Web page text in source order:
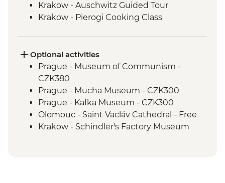
Krakow - Auschwitz Guided Tour
Krakow - Pierogi Cooking Class
Banska Stiavnica - Calvaria Church Hike
Banska Stiavnica - Mining Museum
Banska Stiavnica - Orientation Walk
Holloko - Holloko Traditional Village
Budapest - Buda Castle Walk
Budapest - Traditional Langos Snack
Budapest - Guided Tour
Optional activities
Prague - Museum of Communism -
CZK380
Prague - Mucha Museum - CZK300
Prague - Kafka Museum - CZK300
Olomouc - Saint Vacláv Cathedral - Free
Krakow - Schindler's Factory Museum